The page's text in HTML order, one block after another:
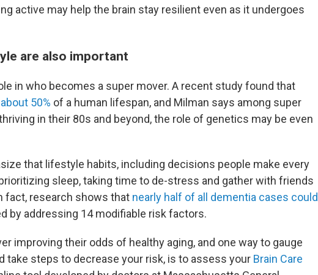
active may help the brain stay resilient even as it undergoes
are also important
in who becomes a super mover. A recent study found that
50% of a human lifespan, and Milman says among super
in their 80s and beyond, the role of genetics may be even
that lifestyle habits, including decisions people make every
sleep, taking time to de-stress and gather with friends
fact, research shows that nearly half of all dementia cases could
by addressing 14 modifiable risk factors.
improving their odds of healthy aging, and one way to gauge
take steps to decrease your risk, is to assess your Brain Care